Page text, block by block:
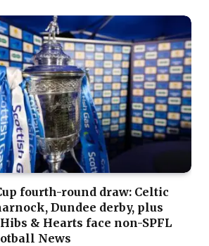
fourth-round draw: Celtic
Dundee derby, plus
& Hearts face non-SPFL
News